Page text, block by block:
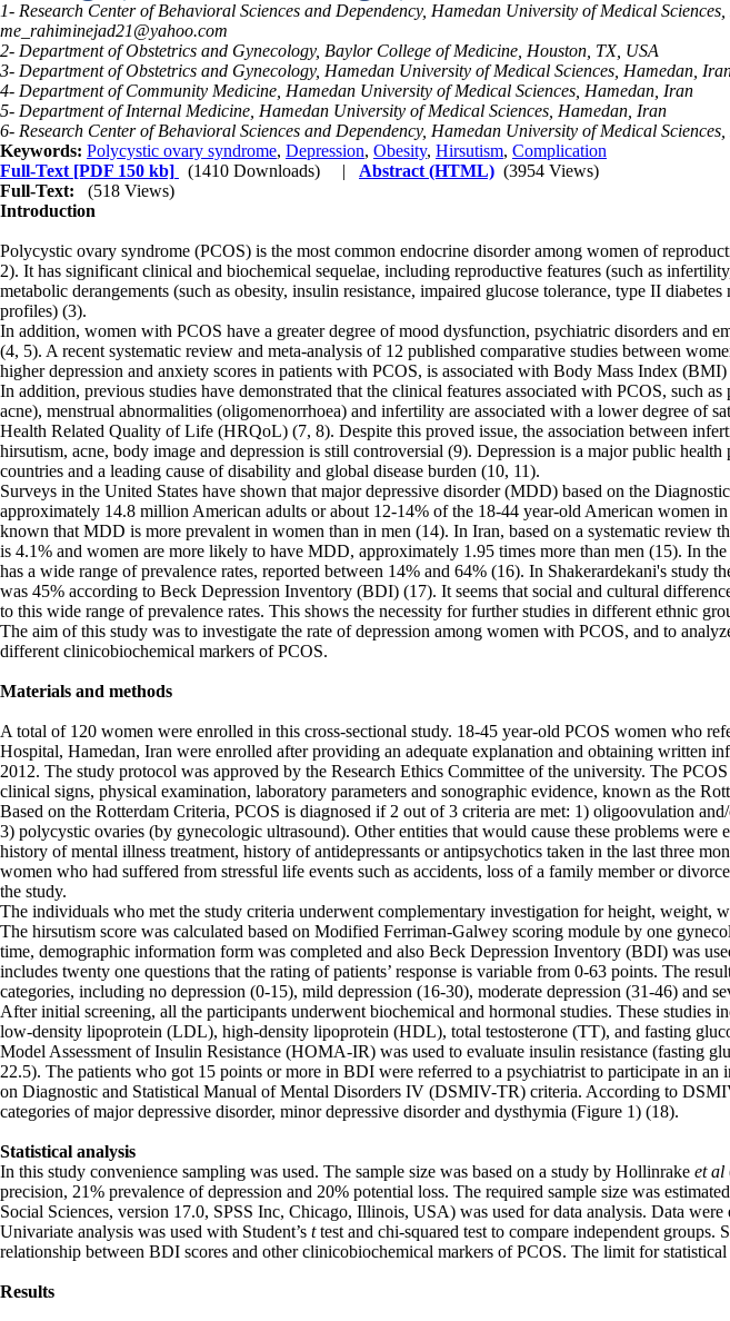
1- Research Center of Behavioral Sciences and Dependency, Hamedan University of Medical Sciences,
me_rahiminejad21@yahoo.com
2- Department of Obstetrics and Gynecology, Baylor College of Medicine, Houston, TX, USA
3- Department of Obstetrics and Gynecology, Hamedan University of Medical Sciences, Hamedan,
4- Department of Community Medicine, Hamedan University of Medical Sciences, Hamedan, Iran
5- Department of Internal Medicine, Hamedan University of Medical Sciences, Hamedan, Iran
6- Research Center of Behavioral Sciences and Dependency, Hamedan University of Medical
Keywords: Polycystic ovary syndrome, Depression, Obesity, Hirsutism, Complication
Full-Text [PDF 150 kb] (1410 Downloads) | Abstract (HTML) (3954 Views)
Full-Text:
(518 Views)
Introduction
Polycystic ovary syndrome (PCOS) is the most common endocrine disorder among women of
2). It has significant clinical and biochemical sequelae, including reproductive features (such as
metabolic derangements (such as obesity, insulin resistance, impaired glucose tolerance, type II
profiles) (3).
In addition, women with PCOS have a greater degree of mood dysfunction, psychiatric disorders and
(4, 5). A recent systematic review and meta-analysis of 12 published comparative studies between
higher depression and anxiety scores in patients with PCOS, is associated with Body Mass Index (BMI)
In addition, previous studies have demonstrated that the clinical features associated with PCOS, such
acne), menstrual abnormalities (oligomenorrhoea) and infertility are associated with a lower degree of
Health Related Quality of Life (HRQoL) (7, 8). Despite this proved issue, the association between
hirsutism, acne, body image and depression is still controversial (9). Depression is a major public
countries and a leading cause of disability and global disease burden (10, 11).
Surveys in the United States have shown that major depressive disorder (MDD) based on the
approximately 14.8 million American adults or about 12-14% of the 18-44 year-old American women
known that MDD is more prevalent in women than in men (14). In Iran, based on a systematic review
is 4.1% and women are more likely to have MDD, approximately 1.95 times more than men (15). In
has a wide range of prevalence rates, reported between 14% and 64% (16). In Shakerardekani's study
was 45% according to Beck Depression Inventory (BDI) (17). It seems that social and cultural
to this wide range of prevalence rates. This shows the necessity for further studies in different ethnic
The aim of this study was to investigate the rate of depression among women with PCOS, and to
different clinicobiochemical markers of PCOS.
Materials and methods
A total of 120 women were enrolled in this cross-sectional study. 18-45 year-old PCOS women who
Hospital, Hamedan, Iran were enrolled after providing an adequate explanation and obtaining written
2012. The study protocol was approved by the Research Ethics Committee of the university. The
clinical signs, physical examination, laboratory parameters and sonographic evidence, known as the
Based on the Rotterdam Criteria, PCOS is diagnosed if 2 out of 3 criteria are met: 1) oligoovulation
3) polycystic ovaries (by gynecologic ultrasound). Other entities that would cause these problems were
history of mental illness treatment, history of antidepressants or antipsychotics taken in the last three
women who had suffered from stressful life events such as accidents, loss of a family member or
the study.
The individuals who met the study criteria underwent complementary investigation for height, weight,
The hirsutism score was calculated based on Modified Ferriman-Galwey scoring module by one
time, demographic information form was completed and also Beck Depression Inventory (BDI) was
includes twenty one questions that the rating of patients’ response is variable from 0-63 points. The
categories, including no depression (0-15), mild depression (16-30), moderate depression (31-46) and
After initial screening, all the participants underwent biochemical and hormonal studies. These studies
low-density lipoprotein (LDL), high-density lipoprotein (HDL), total testosterone (TT), and fasting
Model Assessment of Insulin Resistance (HOMA-IR) was used to evaluate insulin resistance (fasting
22.5). The patients who got 15 points or more in BDI were referred to a psychiatrist to participate in an
on Diagnostic and Statistical Manual of Mental Disorders IV (DSMIV-TR) criteria. According to
categories of major depressive disorder, minor depressive disorder and dysthymia (Figure 1) (18).
Statistical analysis
In this study convenience sampling was used. The sample size was based on a study by Hollinrake et al
precision, 21% prevalence of depression and 20% potential loss. The required sample size was
Social Sciences, version 17.0, SPSS Inc, Chicago, Illinois, USA) was used for data analysis. Data were
Univariate analysis was used with Student’s ttest and chi-squared test to compare independent groups.
relationship between BDI scores and other clinicobiochemical markers of PCOS. The limit for
Results